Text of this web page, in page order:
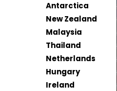
Antarctica
New Zealand
Malaysia
Thailand
Netherlands
Hungary
Ireland